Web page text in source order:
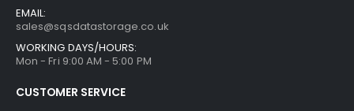
EMAIL:
sales@sqsdatastorage.co.uk
WORKING DAYS/HOURS:
Mon - Fri 9:00 AM - 5:00 PM
CUSTOMER SERVICE